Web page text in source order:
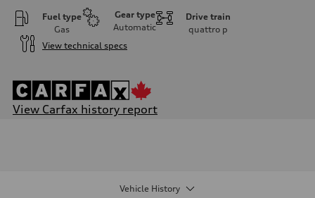
Fuel type
Gas
Gear type
Automatic
Drive train
quattro p
View technical specs
View Carfax history report
Vehicle History